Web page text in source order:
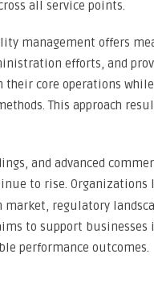
all service points.
management offers
efforts, and
their core operations
This approach
and advanced
to rise. Organizations
regulatory
to support businesses
performance outcomes.